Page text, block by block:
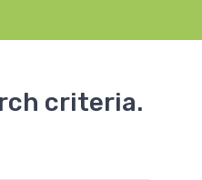
criteria.